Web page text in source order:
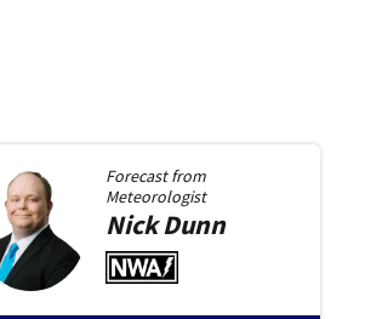
Forecast from
Meteorologist
NickDunn